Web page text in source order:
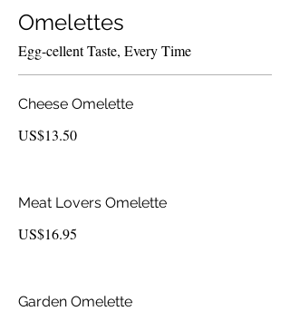
Omelettes
Egg-cellent Taste, Every Time
Cheese Omelette
US$13.50
Meat Lovers Omelette
US$16.95
Garden Omelette